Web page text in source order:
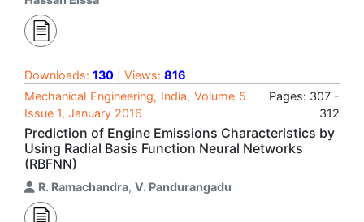
Downloads: 130 | Views: 816
Mechanical Engineering, India, Volume 5
Issue 1, January 2016
Pages: 307 -
312
Prediction of Engine Emissions Characteristics by
Using Radial Basis Function Neural Networks
(RBFNN)
R. Ramachandra, V. Pandurangadu